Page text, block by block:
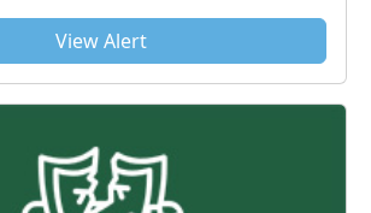
View Alert